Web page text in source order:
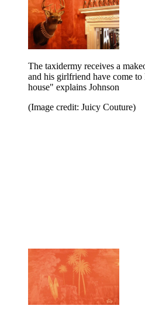
The taxidermy receives a
and his girlfriend have come
house" explains Johnson
(Image credit: Juicy Couture)